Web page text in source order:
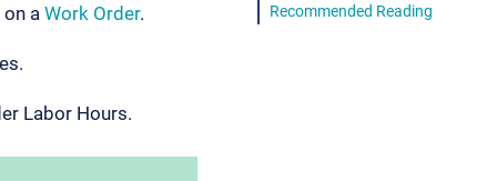
Recommended Reading
a Work Order.
Labor Hours.